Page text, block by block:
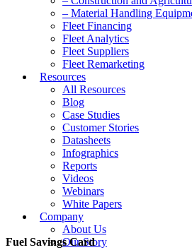
– Material Handling
Fleet Financing
Fleet Analytics
Fleet Suppliers
Fleet Remarketing
Resources
All Resources
Blog
Case Studies
Customer Stories
Datasheets
Infographics
Reports
Videos
Webinars
White Papers
Company
About Us
Our Story
Fuel Savings Card